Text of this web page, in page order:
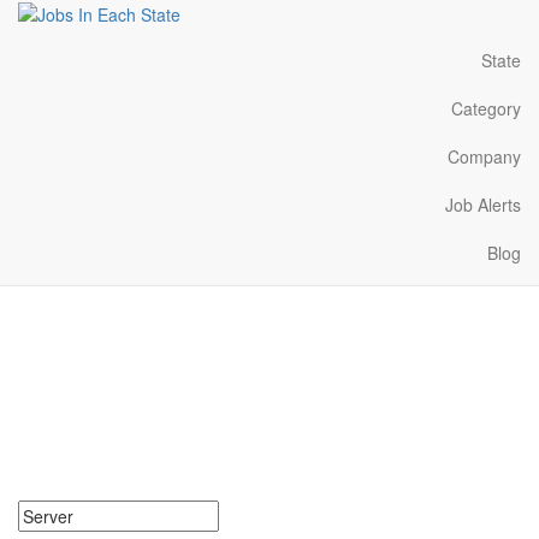
State
Category
Company
Job Alerts
Blog